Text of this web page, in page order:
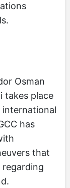
Osman
takes place
international
has
that